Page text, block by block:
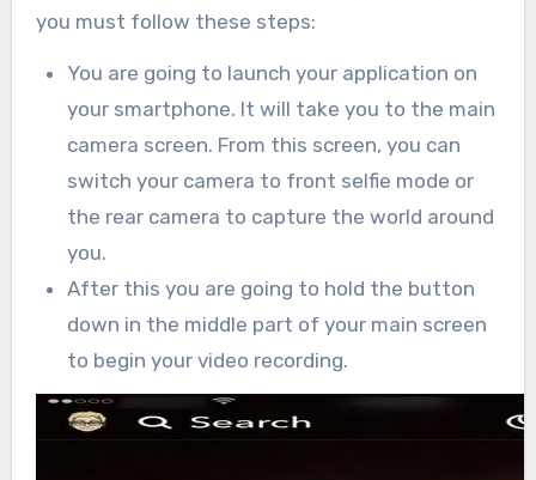
you must follow these steps:
You are going to launch your application on
your smartphone. It will take you to the main
camera screen. From this screen, you can
switch your camera to front selfie mode or
the rear camera to capture the world around
you.
After this you are going to hold the button
down in the middle part of your main screen
to begin your video recording.